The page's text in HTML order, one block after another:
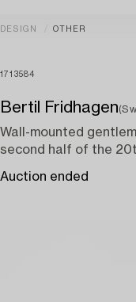
DESIGN OTHER
1713584
Bertil Fridhagen
Wall-mounted
second half of the
Auction ended